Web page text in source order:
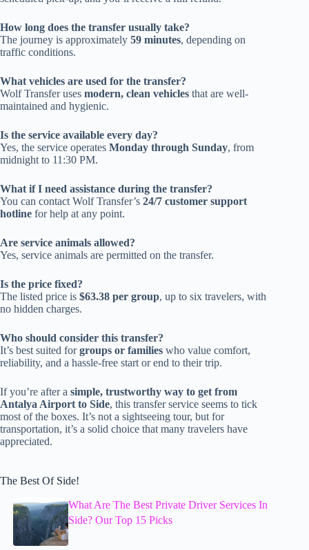
How long does the transfer usually take?
The journey is approximately 59 minutes, depending on
traffic conditions.
What vehicles are used for the transfer?
Wolf Transfer uses modern, clean vehicles that are well-
maintained and hygienic.
Is the service available every day?
Yes, the service operates Monday through Sunday, from
midnight to 11:30 PM.
What if I need assistance during the transfer?
You can contact Wolf Transfer’s 24/7 customer support
hotline for help at any point.
Are service animals allowed?
Yes, service animals are permitted on the transfer.
Is the price fixed?
The listed price is $63.38 per group, up to six travelers, with
no hidden charges.
Who should consider this transfer?
It’s best suited forgroups or families who value comfort,
reliability, and a hassle-free start or end to their trip.
If you’re after a simple, trustworthy way to get from
Antalya Airport to Side, this transfer service seems to tick
most of the boxes. It’s not a sightseeing tour, but for
transportation, it’s a solid choice that many travelers have
appreciated.
The Best Of Side!
What Are The Best Private Driver Services In
Side? Our Top 15 Picks